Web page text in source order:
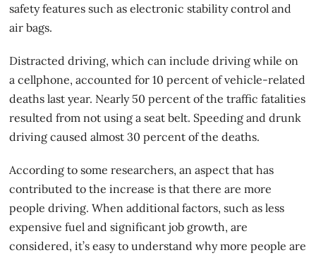
safety features such as electronic stability control and
air bags.
Distracted driving, which can include driving while on
a cellphone, accounted for 10 percent of vehicle-related
deaths last year. Nearly 50 percent of the traffic fatalities
resulted from not using a seat belt. Speeding and drunk
driving caused almost 30 percent of the deaths.
According to some researchers, an aspect that has
contributed to the increase is that there are more
people driving. When additional factors, such as less
expensive fuel and significant job growth, are
considered, it’s easy to understand why more people are